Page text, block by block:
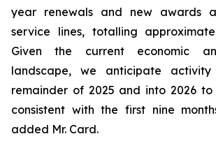
year renewals and new awards
service lines, totalling
Given the current economic
landscape, we anticipate
remainder of 2025 and into 2026
consistent with the first nine
added Mr. Card.